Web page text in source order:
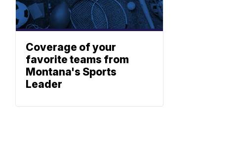
Coverage of your
favorite teams from
Montana's Sports
Leader